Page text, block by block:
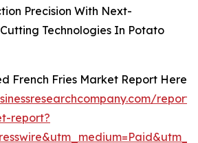
Precision With Next-
Technologies In Potato
French Fries Market Report Here
report?